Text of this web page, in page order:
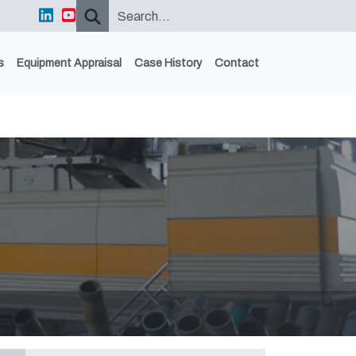
Equipment Appraisal Case History Contact